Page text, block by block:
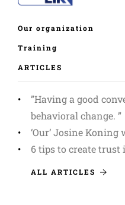
ARTICLES
”Having a good
behavioral change. ”
‘Our’ Josine
6 tips to create trust
ALL ARTICLES